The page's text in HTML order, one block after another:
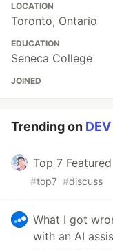
LOCATION
Toronto, Ontario
EDUCATION
Seneca College
JOINED
Trending on
Top 7
#top7 #discuss
What I got
with an AI